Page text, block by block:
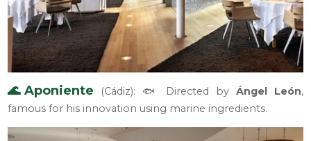
🌊Aponiente (Cádiz): 🐟 Directed byÁngel León,
famous for his innovation using marine ingredients.